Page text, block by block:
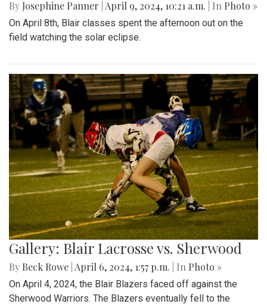
By Josephine Panner April 9, 2024, 10:21 a.m. | In Photo »
On April 8th, Blair classes spent the afternoon out on the
field watching the solar eclipse.
Gallery: Blair Lacrosse vs. Sherwood
By Beck Rowe April 6, 2024, 1:57 p.m. | In Photo »
On April 4, 2024, the Blair Blazers faced off against the
Sherwood Warriors. The Blazers eventually fell to the